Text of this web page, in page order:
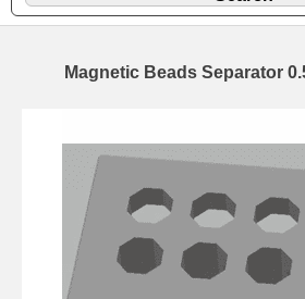
Magnetic Beads Separator